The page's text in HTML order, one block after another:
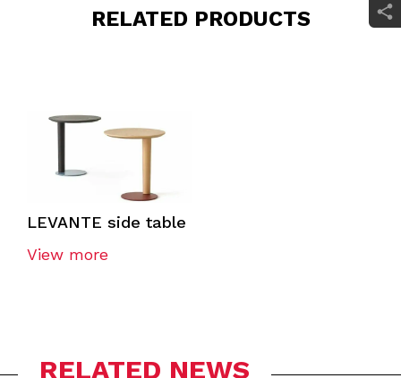
RELATED PRODUCTS
LEVANTE side table
View more
RELATED NEWS